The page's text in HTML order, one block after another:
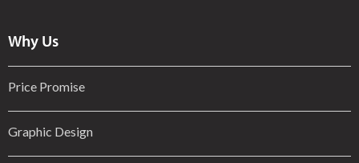
Why Us
Price Promise
Graphic Design